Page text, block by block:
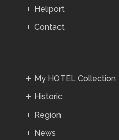
Heliport
Contact
My HOTEL Collection
Historic
Region
News